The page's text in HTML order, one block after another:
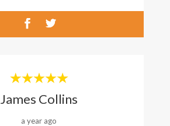
James Collins
a year ago